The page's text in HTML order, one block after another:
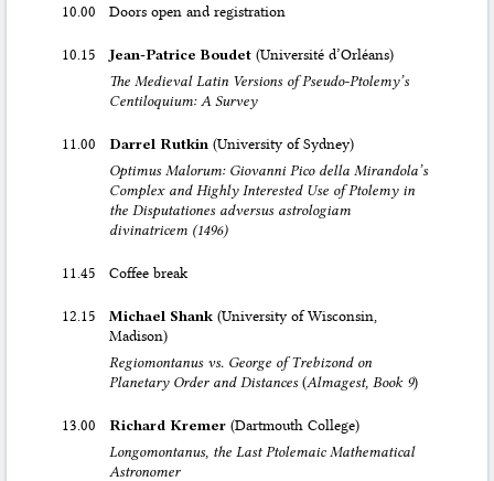
10.00 Doors open and registration
10.15 Jean-Patrice Boudet (Université d’Orléans)
The Medieval Latin Versions of Pseudo-Ptolemy’s
Centiloquium: A Survey
11.00 Darrel Rutkin (University of Sydney)
Optimus Malorum: Giovanni Pico della Mirandola’s
Complex and Highly Interested Use of Ptolemy in
the Disputationes adversus astrologiam
divinatricem (1496)
11.45 Coffee break
12.15 Michael Shank (University of Wisconsin,
Madison)
Regiomontanus vs. George of Trebizond on
Planetary Order and Distances(Almagest, Book 9)
13.00 Richard Kremer (Dartmouth College)
Longomontanus, the Last Ptolemaic Mathematical
Astronomer